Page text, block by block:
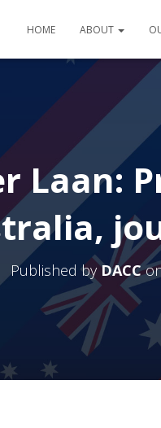
HOME ABOUT
Laan:
Published byDACC